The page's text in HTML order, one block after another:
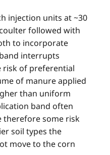
injection units at ~30
followed with
to incorporate
interrupts
risk of preferential
of manure applied
than uniform
band often
therefore some risk
soil types the
move to the corn